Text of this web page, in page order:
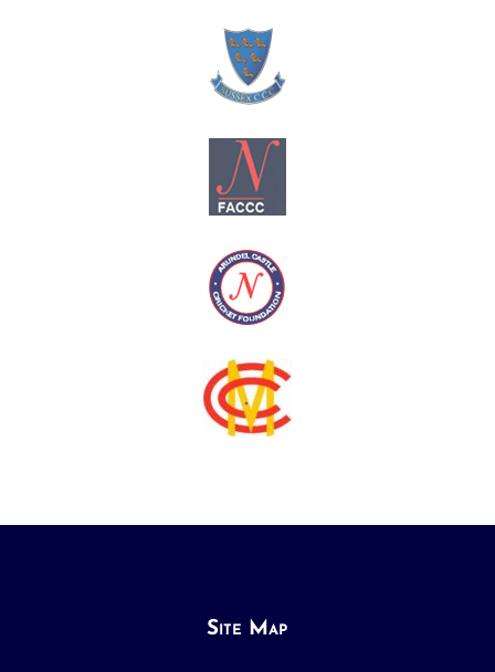
Site Map